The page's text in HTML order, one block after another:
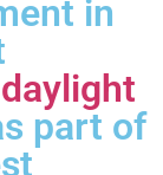
in
daylight
part of